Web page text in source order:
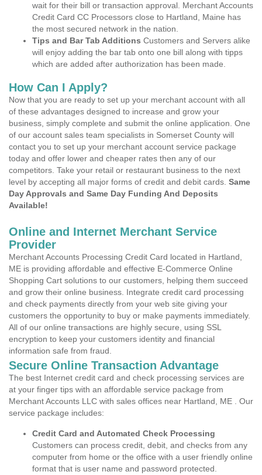
wait for their bill or transaction approval. Merchant Accounts
Credit Card CC Processors close to Hartland, Maine has
the most secured network in the nation.
Tips and Bar Tab Additions Customers and Servers alike
will enjoy adding the bar tab onto one bill along with tipps
which are added after authorization has been made.
How Can I Apply?
Now that you are ready to set up your merchant account with all
of these advantages designed to increase and grow your
business, simply complete and submit the online application. One
of our account sales team specialists in Somerset County will
contact you to set up your merchant account service package
today and offer lower and cheaper rates then any of our
competitors. Take your retail or restaurant business to the next
level by accepting all major forms of credit and debit cards. Same
Day Approvals and Same Day Funding And Deposits
Available!
Online and Internet Merchant Service
Provider
Merchant Accounts Processing Credit Card located in Hartland,
ME is providing affordable and effective E-Commerce Online
Shopping Cart solutions to our customers, helping them succeed
and grow their online business. Integrate credit card processing
and check payments directly from your web site giving your
customers the opportunity to buy or make payments immediately.
All of our online transactions are highly secure, using SSL
encryption to keep your customers identity and financial
information safe from fraud.
Secure Online Transaction Advantage
The best Internet credit card and check processing services are
at your finger tips with an affordable service package from
Merchant Accounts LLC with sales offices near Hartland, ME . Our
service package includes:
Credit Card and Automated Check Processing
Customers can process credit, debit, and checks from any
computer from home or the office with a user friendly online
format that is user name and password protected.